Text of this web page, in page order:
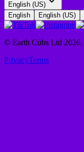
English (US)
English
English (US)
© Earth Cubs Ltd 2026,
PrivacyTerms